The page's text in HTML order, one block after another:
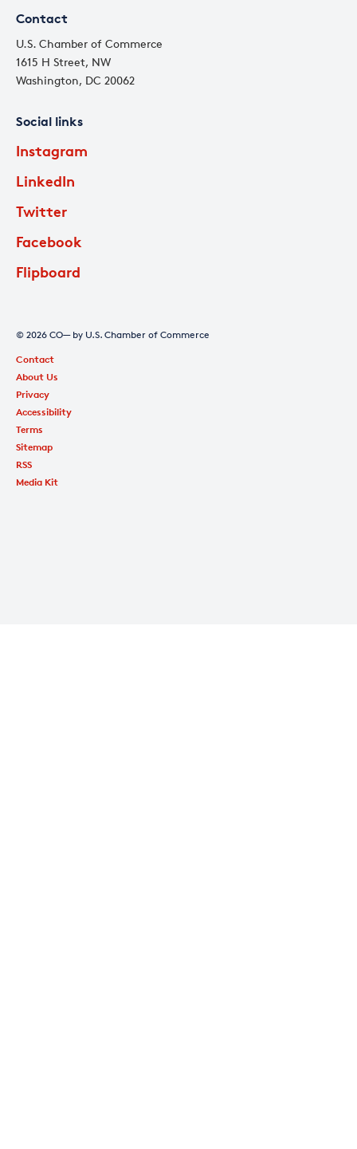
Contact
U.S. Chamber of Commerce
1615 H Street, NW
Washington, DC 20062
Social links
Instagram
LinkedIn
Twitter
Facebook
Flipboard
© 2026 CO— by U.S. Chamber of Commerce
Contact
About Us
Privacy
Accessibility
Terms
Sitemap
RSS
Media Kit